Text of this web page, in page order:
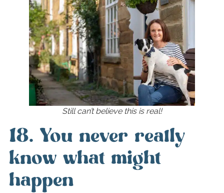
Still can’t believe this is real!
18. You never really
know what might
happen